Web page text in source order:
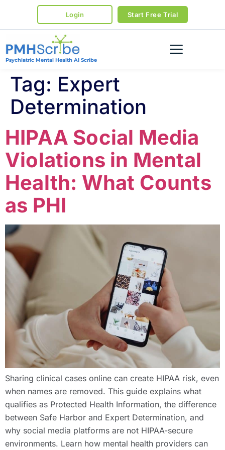
Login Start Free Trial
Psychiatric Mental Health AI Scribe
Tag: Expert
Determination
HIPAA Social Media
Violations in Mental
Health: What Counts
as PHI
Sharing clinical cases online can create HIPAA risk, even
when names are removed. This guide explains what
qualifies as Protected Health Information, the difference
between Safe Harbor and Expert Determination, and
why social media platforms are not HIPAA-secure
environments. Learn how mental health providers can